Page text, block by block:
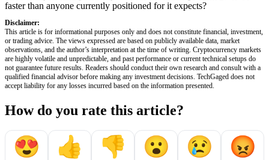
faster than anyone currently positioned for it expects?
Disclaimer:
This article is for informational purposes only and does not constitute financial, investment,
or trading advice. The views expressed are based on publicly available data, market
observations, and the author’s interpretation at the time of writing. Cryptocurrency markets
are highly volatile and unpredictable, and past performance or current technical setups do
not guarantee future results. Readers should conduct their own research and consult with a
qualified financial advisor before making any investment decisions. TechGaged does not
accept liability for any losses incurred based on the information presented.
How do you rate this article?
😍 👍 👎 😮 😢 😡